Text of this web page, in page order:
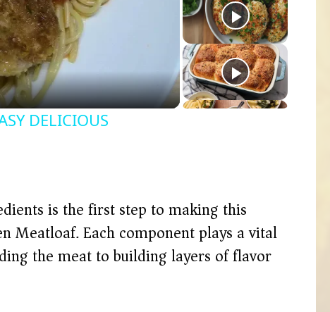
DELICIOUS
is the first step to making this
Meatloaf. Each component plays a vital
the meat to building layers of flavor